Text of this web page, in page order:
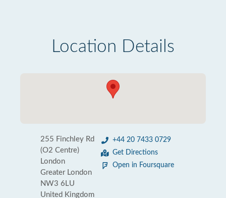
Location Details
255 Finchley Rd
(O2 Centre)
London
Greater London
NW3 6LU
United Kingdom
+44 20 7433 0729
Get Directions
Open in Foursquare